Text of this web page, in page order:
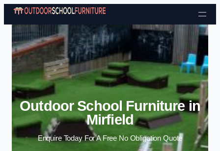
Skip to content
Outdoor School Furniture in
Mirfield
Enquire Today For A Free No Obligation Quote